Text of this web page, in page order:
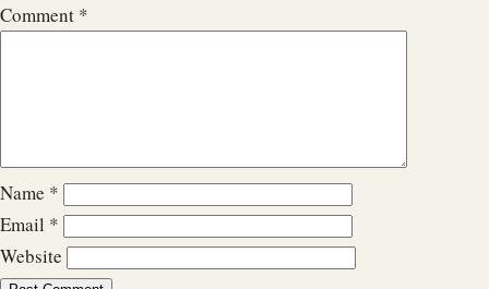
Comment *
Name *
Email *
Website